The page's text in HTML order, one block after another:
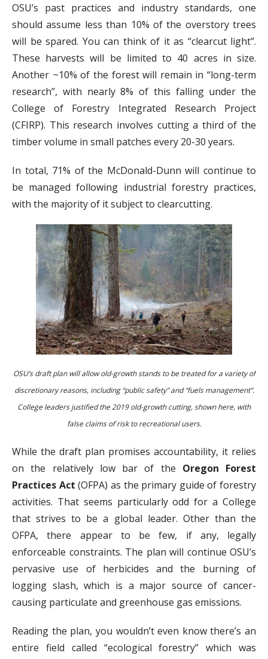
OSU’s past practices and industry standards, one
should assume less than 10% of the overstory trees
will be spared. You can think of it as “clearcut light”.
These harvests will be limited to 40 acres in size.
Another ~10% of the forest will remain in “long-term
research”, with nearly 8% of this falling under the
College of Forestry Integrated Research Project
(CFIRP). This research involves cutting a third of the
timber volume in small patches every 20-30 years.
In total, 71% of the McDonald-Dunn will continue to
be managed following industrial forestry practices,
with the majority of it subject to clearcutting.
OSU’s draft plan will allow old-growth stands to be treated for a variety of
discretionary reasons, including “public safety” and “fuels management”.
College leaders justified the 2019 old-growth cutting, shown here, with
false claims of risk to recreational users.
While the draft plan promises accountability, it relies
on the relatively low bar of the Oregon Forest
Practices Act (OFPA) as the primary guide of forestry
activities. That seems particularly odd for a College
that strives to be a global leader. Other than the
OFPA, there appear to be few, if any, legally
enforceable constraints. The plan will continue OSU’s
pervasive use of herbicides and the burning of
logging slash, which is a major source of cancer-
causing particulate and greenhouse gas emissions.
Reading the plan, you wouldn’t even know there’s an
entire field called “ecological forestry” which was